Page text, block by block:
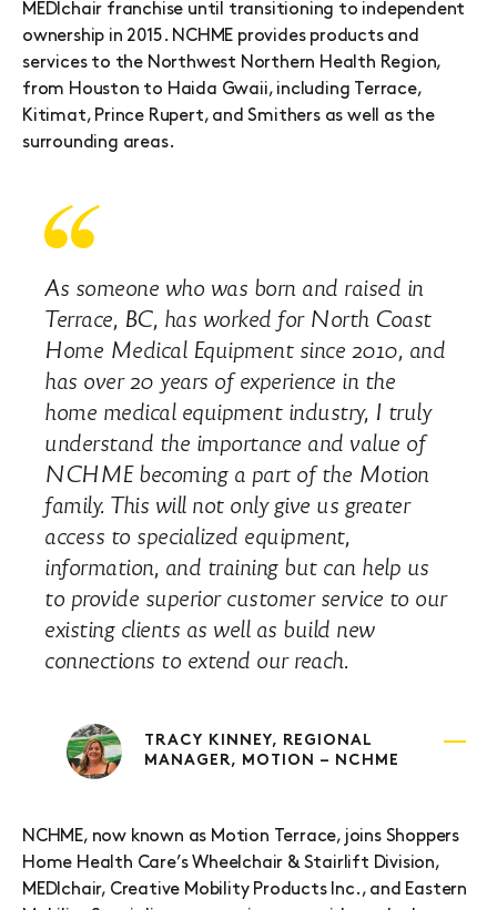
MEDIchair franchise until transitioning to independent
ownership in 2015. NCHME provides products and
services to the Northwest Northern Health Region,
from Houston to Haida Gwaii, including Terrace,
Kitimat, Prince Rupert, and Smithers as well as the
surrounding areas.
As someone who was born and raised in
Terrace, BC, has worked for North Coast
Home Medical Equipment since 2010, and
has over 20 years of experience in the
home medical equipment industry, I truly
understand the importance and value of
NCHME becoming a part of the Motion
family. This will not only give us greater
access to specialized equipment,
information, and training but can help us
to provide superior customer service to our
existing clients as well as build new
connections to extend our reach.
TRACY KINNEY, REGIONAL
MANAGER, MOTION – NCHME
NCHME, now known as Motion Terrace, joins Shoppers
Home Health Care’s Wheelchair & Stairlift Division,
MEDIchair, Creative Mobility Products Inc., and Eastern